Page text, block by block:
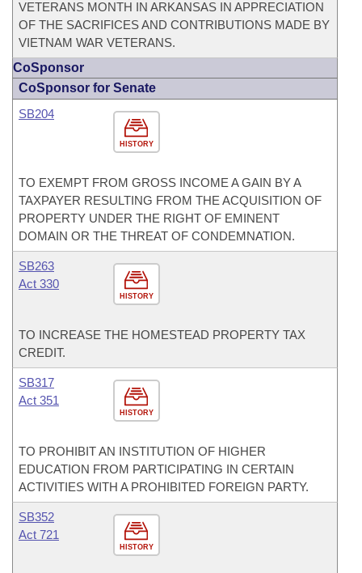
VETERANS MONTH IN ARKANSAS IN APPRECIATION
OF THE SACRIFICES AND CONTRIBUTIONS MADE BY
VIETNAM WAR VETERANS.
CoSponsor
CoSponsor for Senate
HISTORY
SB204
TO EXEMPT FROM GROSS INCOME A GAIN BY A
TAXPAYER RESULTING FROM THE ACQUISITION OF
PROPERTY UNDER THE RIGHT OF EMINENT
DOMAIN OR THE THREAT OF CONDEMNATION.
HISTORY
SB263
Act 330
TO INCREASE THE HOMESTEAD PROPERTY TAX
CREDIT.
HISTORY
SB317
Act 351
TO PROHIBIT AN INSTITUTION OF HIGHER
EDUCATION FROM PARTICIPATING IN CERTAIN
ACTIVITIES WITH A PROHIBITED FOREIGN PARTY.
HISTORY
SB352
Act 721